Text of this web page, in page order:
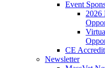
Event
2026
CE
Newsletter